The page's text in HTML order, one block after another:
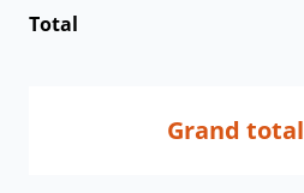
Total
Grand total